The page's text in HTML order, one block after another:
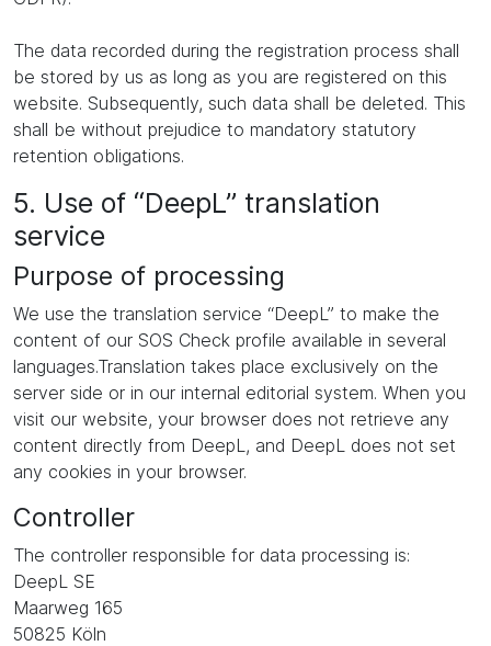
The data recorded during the registration process shall
be stored by us as long as you are registered on this
website. Subsequently, such data shall be deleted. This
shall be without prejudice to mandatory statutory
retention obligations.
5. Use of “DeepL” translation
service
Purpose of processing
We use the translation service “DeepL” to make the
content of our SOS Check profile available in several
languages.Translation takes place exclusively on the
server side or in our internal editorial system. When you
visit our website, your browser does not retrieve any
content directly from DeepL, and DeepL does not set
any cookies in your browser.
Controller
The controller responsible for data processing is:
DeepL SE
Maarweg 165
50825 Köln